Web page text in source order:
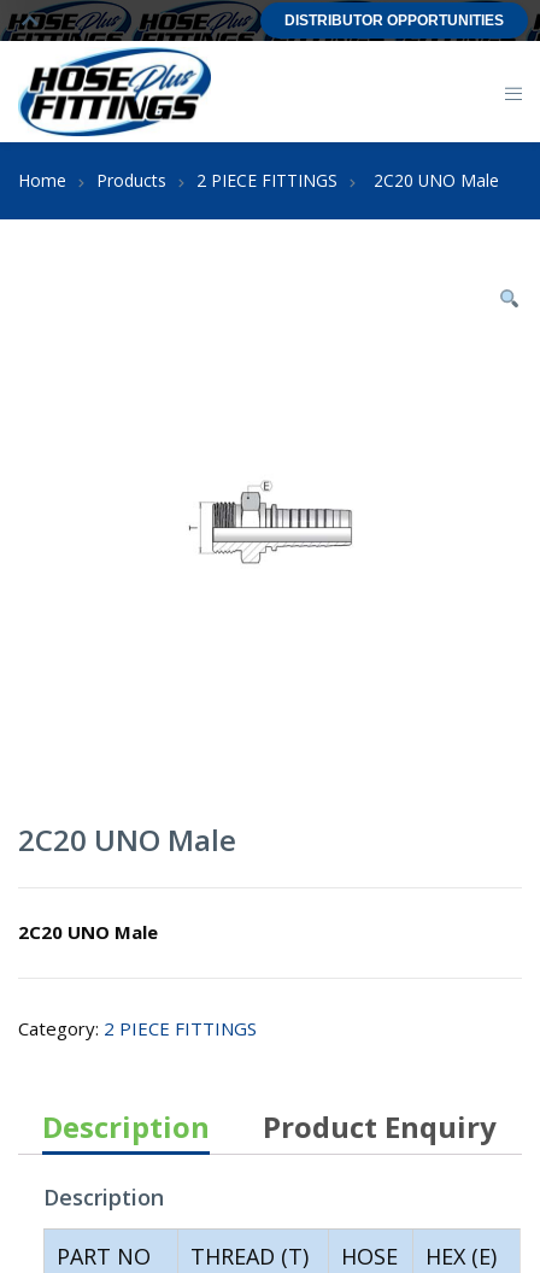
DISTRIBUTOR OPPORTUNITIES
Home Products 2 PIECE FITTINGS 2C20 UNO Male
2C20 UNO Male
2C20 UNO Male
Category: 2 PIECE FITTINGS
Description Product Enquiry
Description
PART NO THREAD (T) HOSE
HEX (E)